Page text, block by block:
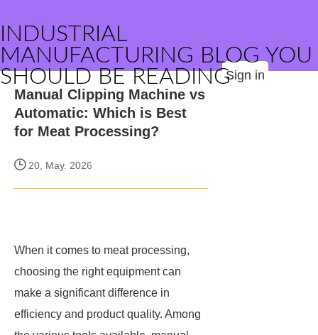
INDUSTRIAL
MANUFACTURING BLOG YOU
SHOULD BE READINGSign in
Manual Clipping Machine vs
Automatic: Which is Best
for Meat Processing?
20, May. 2026
When it comes to meat processing,
choosing the right equipment can
make a significant difference in
efficiency and product quality. Among